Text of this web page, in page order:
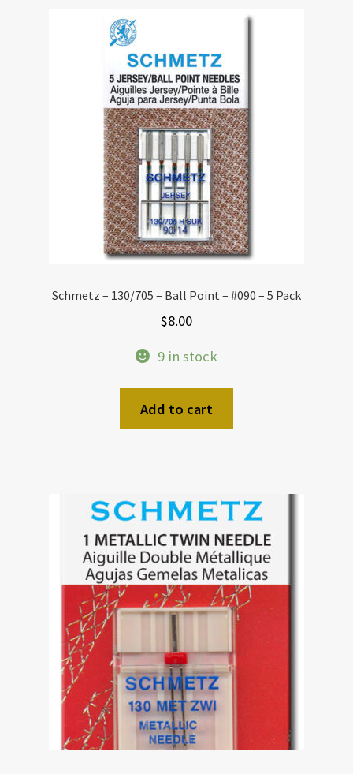
Schmetz – 130/705 – Ball Point – #090 – 5 Pack
$8.00
9 in stock
Add to cart